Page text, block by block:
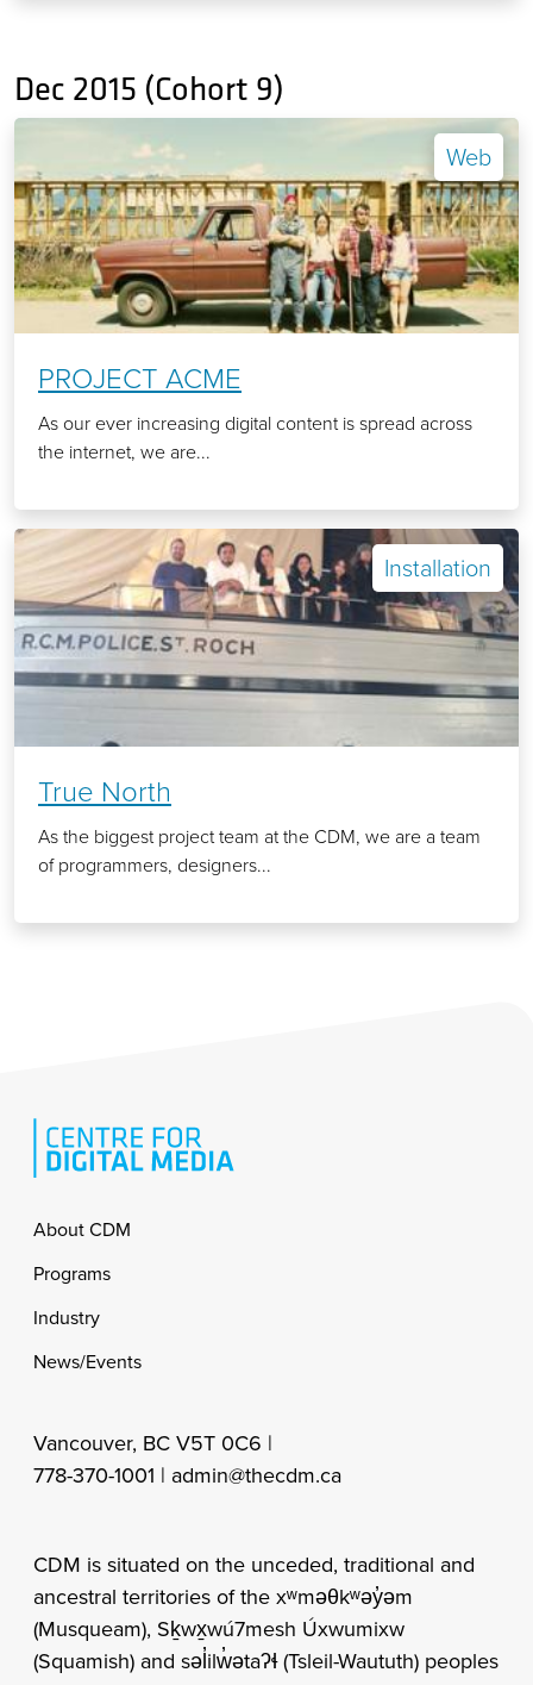
Dec 2015 (Cohort 9)
Web
PROJECT ACME
As our ever increasing digital content is spread across
the internet, we are...
Installation
True North
As the biggest project team at the CDM, we are a team
of programmers, designers...
Footer
About CDM
Programs
Industry
News/Events
Vancouver, BC V5T 0C6 |
778-370-1001 | admin@thecdm.ca
CDM is situated on the unceded, traditional and
ancestral territories of the xʷməθkʷəy̓əm
(Musqueam), Sḵwx̱wú7mesh Úxwumixw
(Squamish) and səl̓ilw̓ətaʔɬ (Tsleil-Waututh) peoples